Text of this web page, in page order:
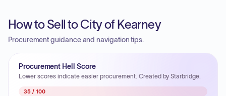
How to Sell to City of Kearney
Procurement guidance and navigation tips.
Procurement Hell Score
Lower scores indicate easier procurement. Created by Starbridge.
35 / 100